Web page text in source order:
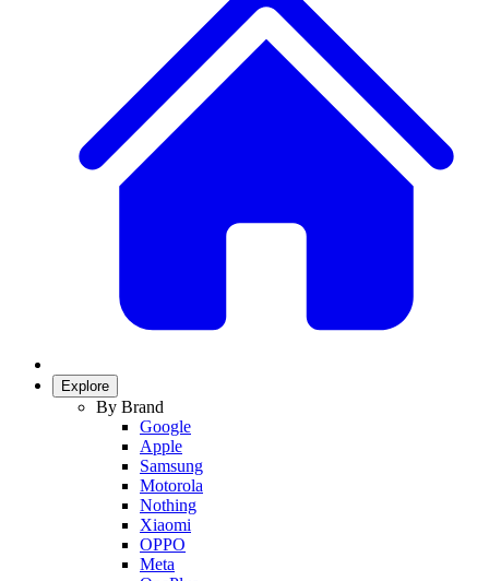
Explore
By Brand
Google
Apple
Samsung
Motorola
Nothing
Xiaomi
OPPO
Meta